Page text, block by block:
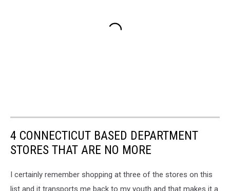
4 CONNECTICUT BASED DEPARTMENT
STORES THAT ARE NO MORE
I certainly remember shopping at three of the stores on this
list and it transports me back to my youth and that makes it a